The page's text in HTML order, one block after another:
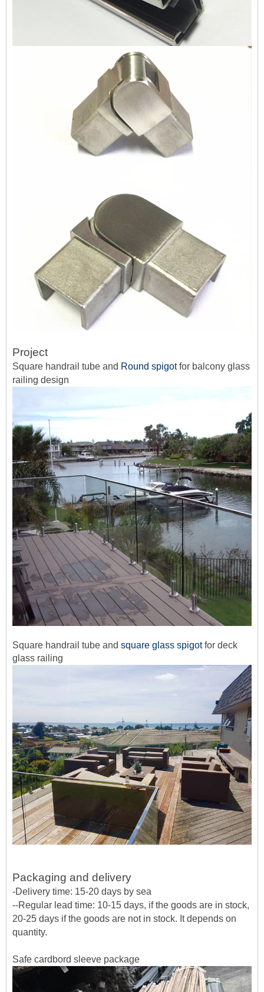
Project
Square handrail tube and Round spigotfor balcony glass
railing design
Square handrail tube and square glass spigotfor deck
glass railing
Packaging and delivery
-Delivery time: 15-20 days by sea
--Regular lead time: 10-15 days, if the goods are in stock,
20-25 days if the goods are not in stock. It depends on
quantity.
Safe cardbord sleeve package